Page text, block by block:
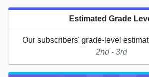
Estimated Grade
Our subscribers' grade-level
2nd - 3rd